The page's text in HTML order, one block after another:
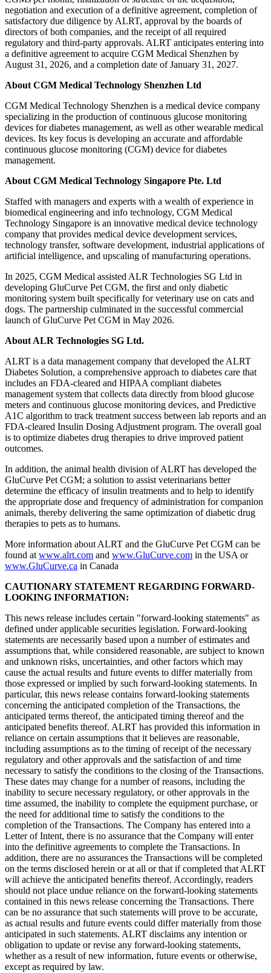
negotiation and execution of a definitive agreement, completion of
satisfactory due diligence by ALRT, approval by the boards of
directors of both companies, and the receipt of all required
regulatory and third-party approvals. ALRT anticipates entering into
a definitive agreement to acquire CGM Medical Shenzhen by
August 31, 2026, and a completion date of January 31, 2027.
About CGM Medical Technology Shenzhen Ltd
CGM Medical Technology Shenzhen is a medical device company
specializing in the production of continuous glucose monitoring
devices for diabetes management, as well as other wearable medical
devices. Its key focus is developing an accurate and affordable
continuous glucose monitoring (CGM) device for diabetes
management.
About CGM Medical Technology Singapore Pte. Ltd
Staffed with managers and experts with a wealth of experience in
biomedical engineering and info technology, CGM Medical
Technology Singapore is an innovative medical device technology
company that provides medical device development services,
technology transfer, software development, industrial applications of
artificial intelligence, and upscaling of manufacturing operations.
In 2025, CGM Medical assisted ALR Technologies SG Ltd in
developing GluCurve Pet CGM, the first and only diabetic
monitoring system built specifically for veterinary use on cats and
dogs. The partnership culminated in the successful commercial
launch of GluCurve Pet CGM in May 2026.
About ALR Technologies SG Ltd.
ALRT is a data management company that developed the ALRT
Diabetes Solution, a comprehensive approach to diabetes care that
includes an FDA-cleared and HIPAA compliant diabetes
management system that collects data directly from blood glucose
meters and continuous glucose monitoring devices, and Predictive
A1C algorithm to track treatment success between lab reports and an
FDA-cleared Insulin Dosing Adjustment program. The overall goal
is to optimize diabetes drug therapies to drive improved patient
outcomes.
In addition, the animal health division of ALRT has developed the
GluCurve Pet CGM; a solution to assist veterinarians better
determine the efficacy of insulin treatments and to help to identify
the appropriate dose and frequency of administration for companion
animals, thereby delivering the same optimization of diabetic drug
therapies to pets as to humans.
More information about ALRT and the GluCurve Pet CGM can be
found atwww.alrt.com and www.GluCurve.com in the USA or
www.GluCurve.ca in Canada
CAUTIONARY STATEMENT REGARDING FORWARD-
LOOKING INFORMATION:
This news release includes certain "forward-looking statements" as
defined under applicable securities legislation. Forward-looking
statements are necessarily based upon a number of estimates and
assumptions that, while considered reasonable, are subject to known
and unknown risks, uncertainties, and other factors which may
cause the actual results and future events to differ materially from
those expressed or implied by such forward-looking statements. In
particular, this news release contains forward-looking statements
concerning the anticipated completion of the Transactions, the
anticipated terms thereof, the anticipated timing thereof and the
anticipated benefits thereof. ALRT has provided this information in
reliance on certain assumptions that it believes are reasonable,
including assumptions as to the timing of receipt of the necessary
regulatory and other approvals and the satisfaction of and time
necessary to satisfy the conditions to the closing of the Transactions.
These dates may change for a number of reasons, including the
inability to secure necessary regulatory, or other approvals in the
time assumed, the inability to complete the equipment purchase, or
the need for additional time to satisfy the conditions to the
completion of the Transactions. The Company has entered into a
Letter of Intent, there is no assurance that the Company will enter
into the definitive agreements to complete the Transactions. In
addition, there are no assurances the Transactions will be completed
on the terms disclosed herein or at all or that if completed that ALRT
will achieve the anticipated benefits thereof. Accordingly, readers
should not place undue reliance on the forward-looking statements
contained in this news release concerning the Transactions. There
can be no assurance that such statements will prove to be accurate,
as actual results and future events could differ materially from those
anticipated in such statements. ALRT disclaims any intention or
obligation to update or revise any forward-looking statements,
whether as a result of new information, future events or otherwise,
except as required by law.